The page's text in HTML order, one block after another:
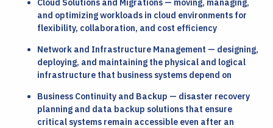
Cloud Solutions and Migrations — moving, managing,
and optimizing workloads in cloud environments for
flexibility, collaboration, and cost efficiency
Network and Infrastructure Management — designing,
deploying, and maintaining the physical and logical
infrastructure that business systems depend on
Business Continuity and Backup — disaster recovery
planning and data backup solutions that ensure
critical systems remain accessible even after an